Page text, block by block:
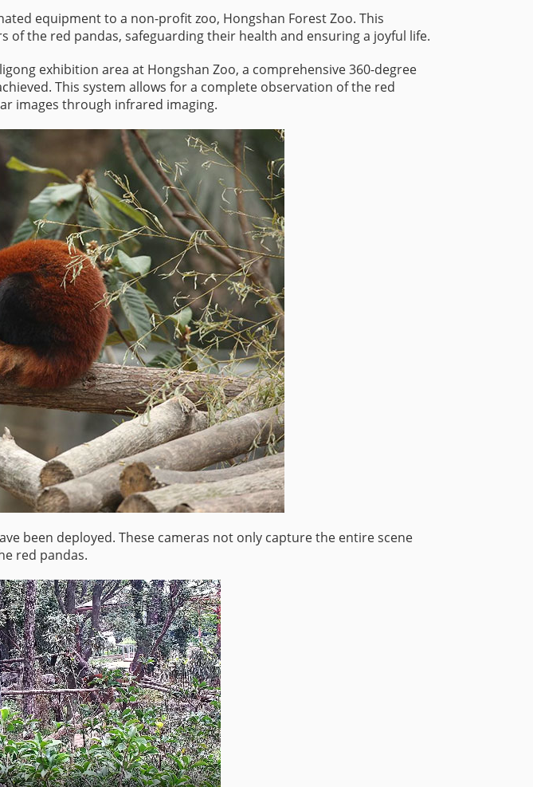
equipment to a non-profit zoo, Hongshan Forest Zoo. This
the red pandas, safeguarding their health and ensuring a joyful life.
exhibition area at Hongshan Zoo, a comprehensive 360-degree
This system allows for a complete observation of the red
images through infrared imaging.
been deployed. These cameras not only capture the entire scene
red pandas.